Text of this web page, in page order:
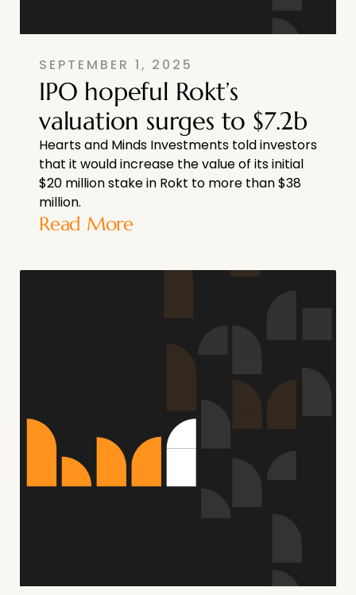
SEPTEMBER 1, 2025
IPO hopeful Rokt’s
valuation surges to $7.2b
Hearts and Minds Investments told investors
that it would increase the value of its initial
$20 million stake in Rokt to more than $38
million.
Read More